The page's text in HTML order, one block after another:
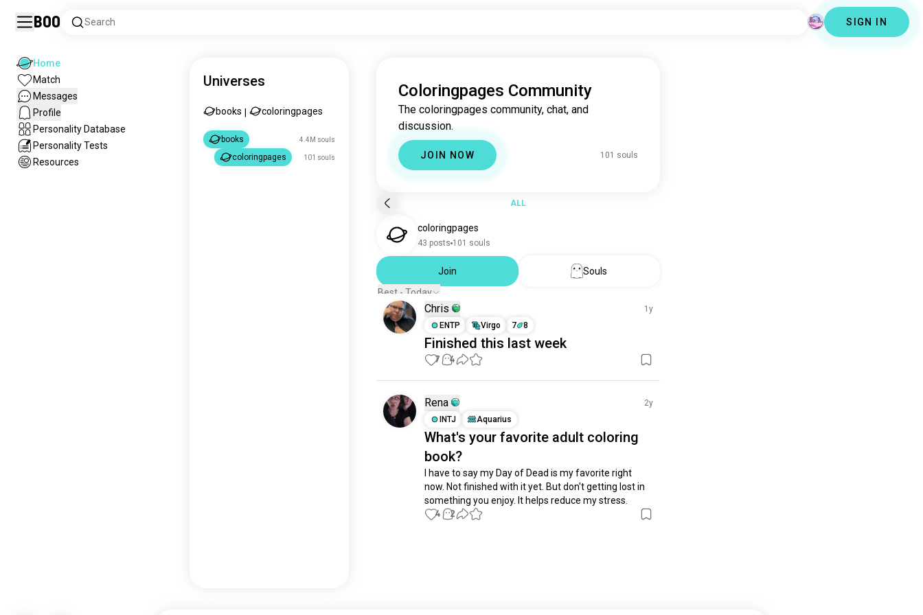
Boo Search SIGN IN
Home
Match
Messages
Profile
Personality Database
Personality Tests
Resources
Universes
books coloringpages
books 4.4M souls
coloringpages 101 souls
Coloringpages Community
The coloringpages community, chat, and
discussion.
JOIN NOW 101 souls
ALL
coloringpages
43 posts 101 souls
Join
Souls
Best - Today
Chris
1y
ENTP
Virgo 7 8
Finished this last week
7 4
Rena
2y
INTJ
Aquarius
What's your favorite adult coloring
book?
I have to say my Day of Dead is my favorite right
now. Not finished with it yet. But don't getting lost in
something you enjoy. It helps reduce my stress.
4 2